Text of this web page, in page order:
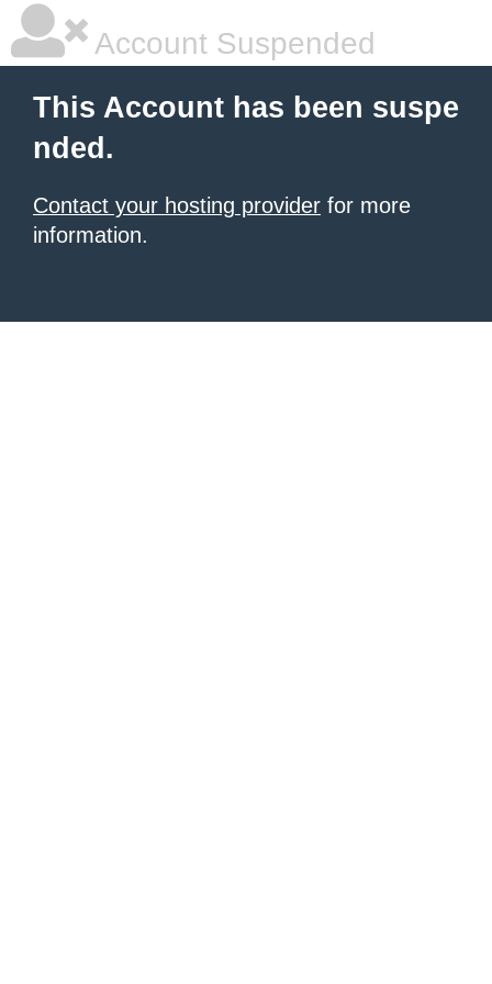
Account Suspended
This Account has been suspe
nded.
Contact your hosting provider for more
information.